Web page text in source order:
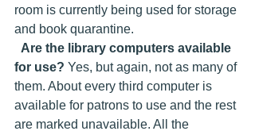
room is currently being used for storage
and book quarantine.
Are the library computers available
for use? Yes, but again, not as many of
them. About every third computer is
available for patrons to use and the rest
are marked unavailable. All the